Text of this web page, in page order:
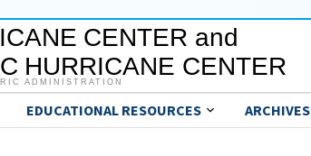
CENTER and
HURRICANE CENTER
ADMINISTRATION
EDUCATIONAL RESOURCES ARCHIVES